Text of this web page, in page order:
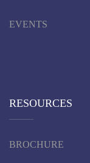
EVENTS
RESOURCES
BROCHURE